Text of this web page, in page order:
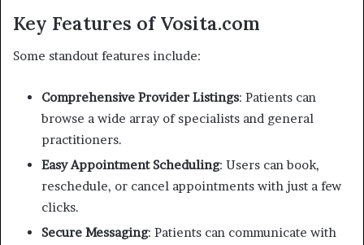
Key Features of Vosita.com
Some standout features include:
Comprehensive Provider Listings: Patients can
browse a wide array of specialists and general
practitioners.
Easy Appointment Scheduling: Users can book,
reschedule, or cancel appointments with just a few
clicks.
Secure Messaging: Patients can communicate with